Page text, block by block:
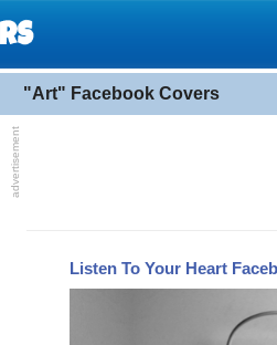
"Art" Facebook Covers
Listen To Your Heart